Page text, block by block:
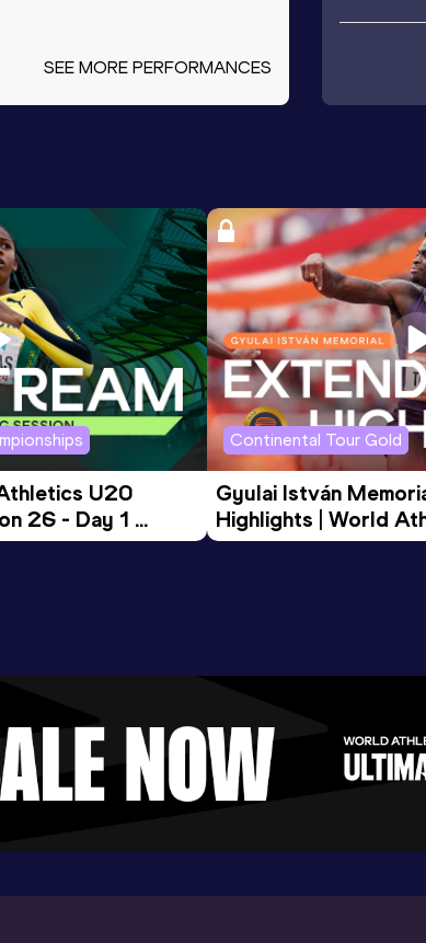
SEE MORE PERFORMANCES
U20
26 - Day 1
Continental Tour Gold
Gyulai István
Highlights | World
Tour Gold 2026